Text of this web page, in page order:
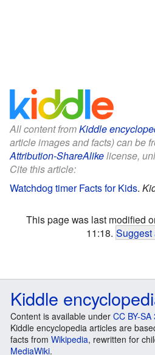
All content fromKiddle
article images and facts) can be
Attribution-ShareAlikelicense,
Cite this article:
Watchdog timer Facts for Kids.
This page was last modified
11:18. Suggest
Kiddle
Content is available under CC BY-SA
Kiddle encyclopedia articles are
facts from Wikipedia, rewritten for
MediaWiki.